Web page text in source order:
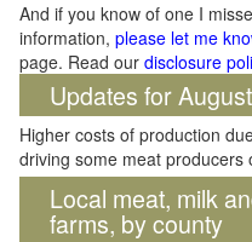
And if you know of one I
information, please let me
page. Read our disclosure
Updates for
Higher costs of production
driving some meat producers
Local meat, milk
farms, by county